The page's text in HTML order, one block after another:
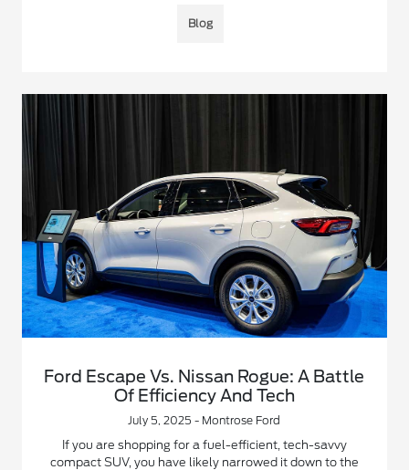
Blog
Ford Escape Vs. Nissan Rogue: A Battle
Of Efficiency And Tech
July 5, 2025 - Montrose Ford
If you are shopping for a fuel-efficient, tech-savvy
compact SUV, you have likely narrowed it down to the